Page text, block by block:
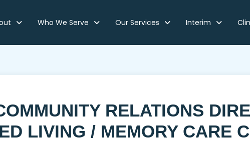
Who We Serve Our Services Interim
RELATIONS
LIVING / MEMORY CARE